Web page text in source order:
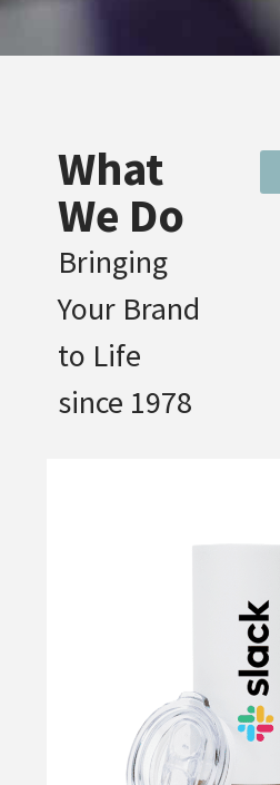
What
We Do
Bringing
Your Brand
to Life
since 1978